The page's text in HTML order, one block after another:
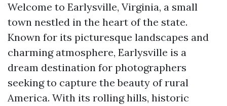
Welcome to Earlysville, Virginia, a small
town nestled in the heart of the state.
Known for its picturesque landscapes and
charming atmosphere, Earlysville is a
dream destination for photographers
seeking to capture the beauty of rural
America. With its rolling hills, historic